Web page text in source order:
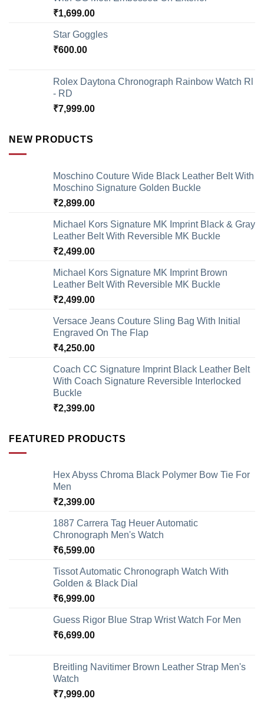
₹1,699.00
Star Goggles
₹600.00
Rolex Daytona Chronograph Rainbow Watch Rl
- RD
₹7,999.00
NEW PRODUCTS
Moschino Couture Wide Black Leather Belt With
Moschino Signature Golden Buckle
₹2,899.00
Michael Kors Signature MK Imprint Black & Gray
Leather Belt With Reversible MK Buckle
₹2,499.00
Michael Kors Signature MK Imprint Brown
Leather Belt With Reversible MK Buckle
₹2,499.00
Versace Jeans Couture Sling Bag With Initial
Engraved On The Flap
₹4,250.00
Coach CC Signature Imprint Black Leather Belt
With Coach Signature Reversible Interlocked
Buckle
₹2,399.00
FEATURED PRODUCTS
Hex Abyss Chroma Black Polymer Bow Tie For
Men
₹2,399.00
1887 Carrera Tag Heuer Automatic
Chronograph Men's Watch
₹6,599.00
Tissot Automatic Chronograph Watch With
Golden & Black Dial
₹6,999.00
Guess Rigor Blue Strap Wrist Watch For Men
₹6,699.00
Breitling Navitimer Brown Leather Strap Men's
Watch
₹7,999.00